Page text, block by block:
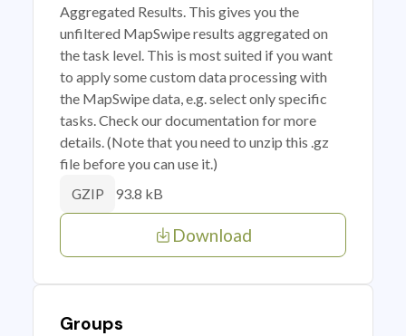
Aggregated Results. This gives you the
unfiltered MapSwipe results aggregated on
the task level. This is most suited if you want
to apply some custom data processing with
the MapSwipe data, e.g. select only specific
tasks. Check our documentation for more
details. (Note that you need to unzip this .gz
file before you can use it.)
GZIP 93.8 kB
Download
Groups